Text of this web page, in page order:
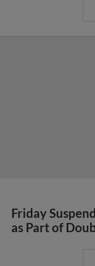
Friday
as Part of